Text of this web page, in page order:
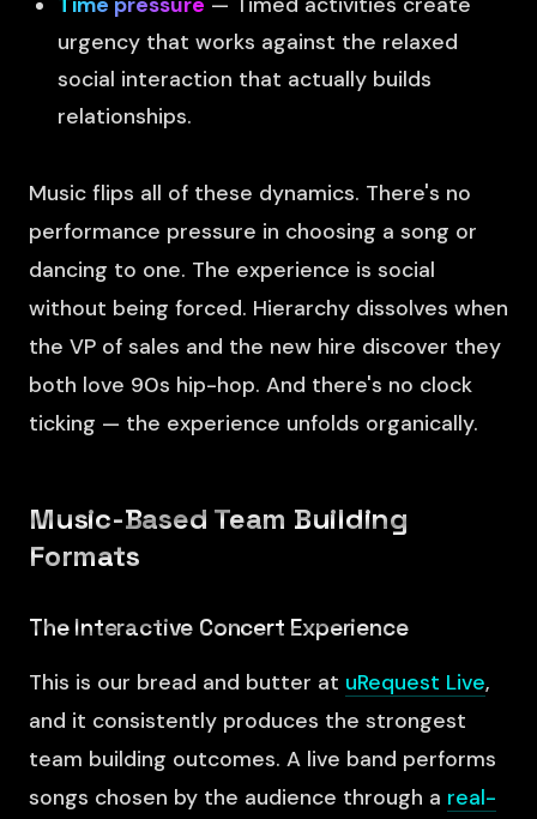
urgency that works against the relaxed
social interaction that actually builds
relationships.
Music flips all of these dynamics. There's no
performance pressure in choosing a song or
dancing to one. The experience is social
without being forced. Hierarchy dissolves when
the VP of sales and the new hire discover they
both love 90s hip-hop. And there's no clock
ticking — the experience unfolds organically.
Music-Based Team Building
Formats
The Interactive Concert Experience
This is our bread and butter at uRequest Live,
and it consistently produces the strongest
team building outcomes. A live band performs
songs chosen by the audience through a real-